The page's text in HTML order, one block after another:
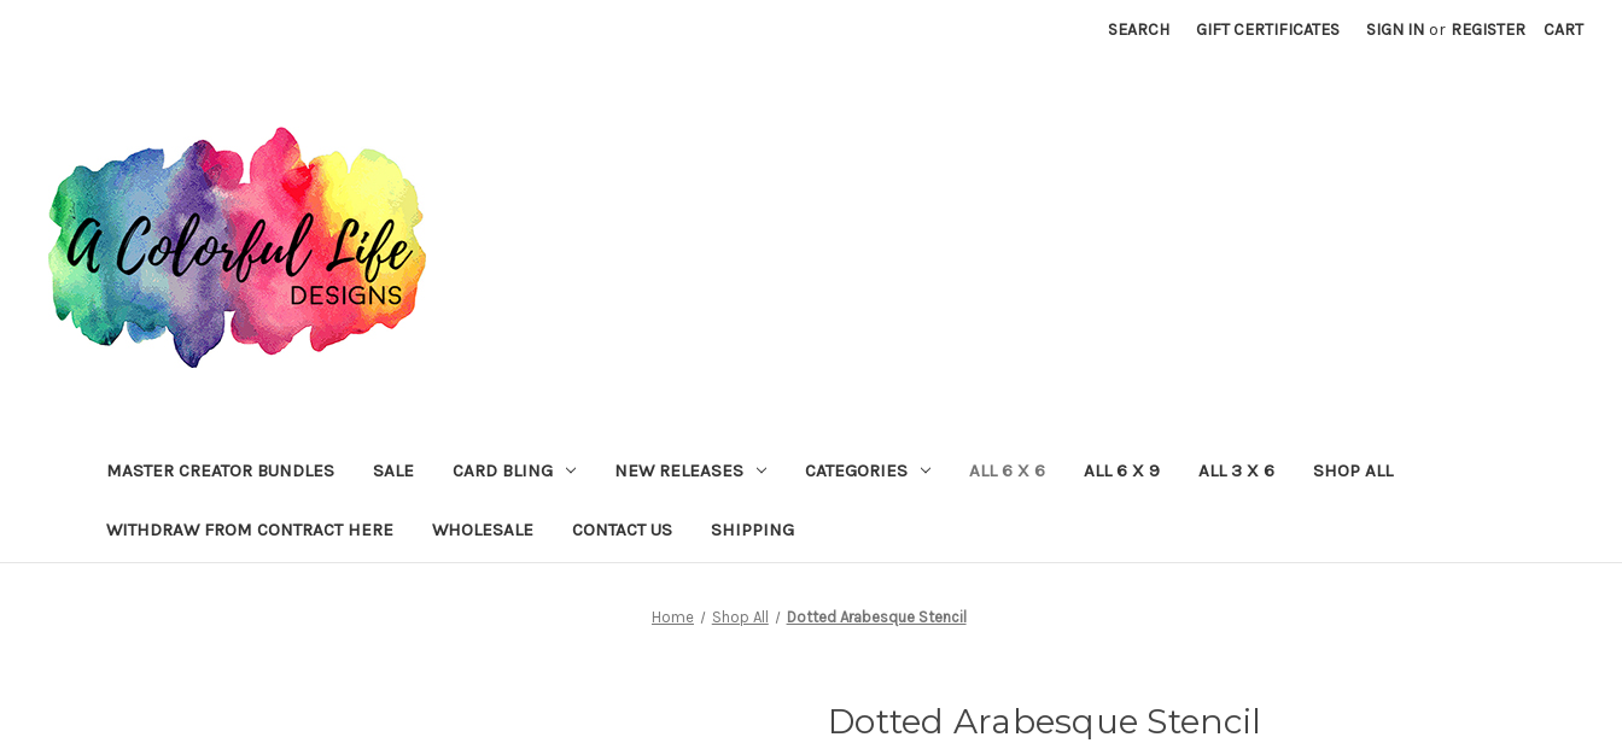
SEARCH GIFT CERTIFICATES SIGN IN or REGISTER CART
MASTER CREATOR BUNDLES SALE CARD BLING NEW RELEASES CATEGORIES ALL 6 X 6 ALL 6 X 9 ALL 3 X 6 SHOP ALL
WITHDRAW FROM CONTRACT HERE WHOLESALE CONTACT US SHIPPING
Home Shop All Dotted Arabesque Stencil
Dotted Arabesque Stencil